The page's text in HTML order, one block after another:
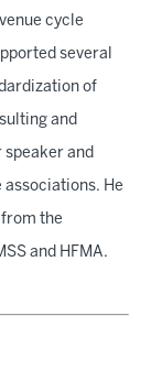
cycle
several
of
and
speaker and
associations. He
from the
and HFMA.